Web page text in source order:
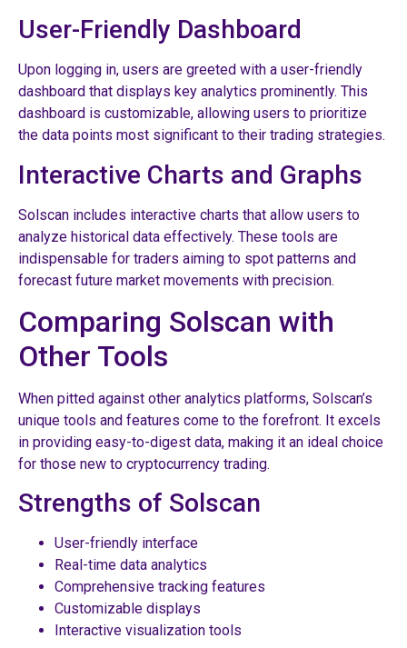
User-Friendly Dashboard
Upon logging in, users are greeted with a user-friendly
dashboard that displays key analytics prominently. This
dashboard is customizable, allowing users to prioritize
the data points most significant to their trading strategies.
Interactive Charts and Graphs
Solscan includes interactive charts that allow users to
analyze historical data effectively. These tools are
indispensable for traders aiming to spot patterns and
forecast future market movements with precision.
Comparing Solscan with
Other Tools
When pitted against other analytics platforms, Solscan’s
unique tools and features come to the forefront. It excels
in providing easy-to-digest data, making it an ideal choice
for those new to cryptocurrency trading.
Strengths of Solscan
User-friendly interface
Real-time data analytics
Comprehensive tracking features
Customizable displays
Interactive visualization tools